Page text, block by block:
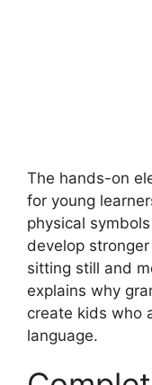
The hands-on
for young
physical
develop
sitting still and
explains why
create kids who
language.